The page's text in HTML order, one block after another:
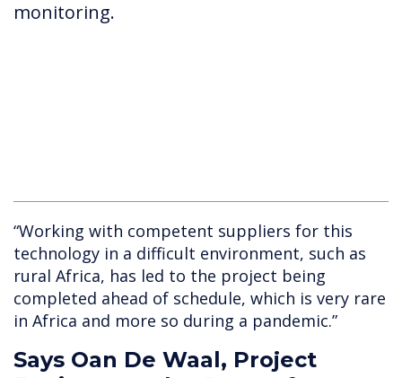
monitoring.
“Working with competent suppliers for this
technology in a difficult environment, such as
rural Africa, has led to the project being
completed ahead of schedule, which is very rare
in Africa and more so during a pandemic.”
Says Oan De Waal, Project